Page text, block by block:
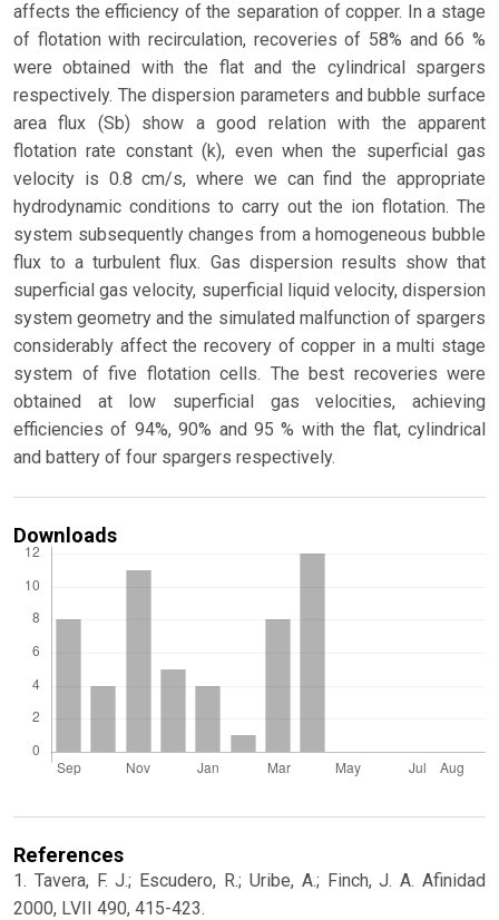
affects the efficiency of the separation of copper. In a stage
of flotation with recirculation, recoveries of 58% and 66 %
were obtained with the flat and the cylindrical spargers
respectively. The dispersion parameters and bubble surface
area flux (Sb) show a good relation with the apparent
flotation rate constant (k), even when the superficial gas
velocity is 0.8 cm/s, where we can find the appropriate
hydrodynamic conditions to carry out the ion flotation. The
system subsequently changes from a homogeneous bubble
flux to a turbulent flux. Gas dispersion results show that
superficial gas velocity, superficial liquid velocity, dispersion
system geometry and the simulated malfunction of spargers
considerably affect the recovery of copper in a multi stage
system of five flotation cells. The best recoveries were
obtained at low superficial gas velocities, achieving
efficiencies of 94%, 90% and 95 % with the flat, cylindrical
and battery of four spargers respectively.
Downloads
References
1. Tavera, F. J.; Escudero, R.; Uribe, A.; Finch, J. A. Afinidad
2000, LVII 490, 415-423.